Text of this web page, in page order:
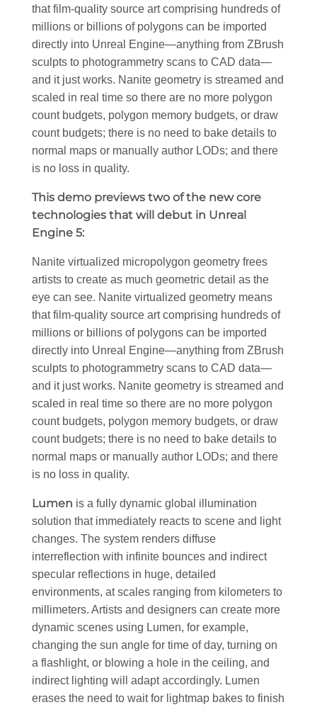
that film-quality source art comprising hundreds of
millions or billions of polygons can be imported
directly into Unreal Engine—anything from ZBrush
sculpts to photogrammetry scans to CAD data—
and it just works. Nanite geometry is streamed and
scaled in real time so there are no more polygon
count budgets, polygon memory budgets, or draw
count budgets; there is no need to bake details to
normal maps or manually author LODs; and there
is no loss in quality.
This demo previews two of the new core
technologies that will debut in Unreal
Engine 5:
Nanite virtualized micropolygon geometry frees
artists to create as much geometric detail as the
eye can see. Nanite virtualized geometry means
that film-quality source art comprising hundreds of
millions or billions of polygons can be imported
directly into Unreal Engine—anything from ZBrush
sculpts to photogrammetry scans to CAD data—
and it just works. Nanite geometry is streamed and
scaled in real time so there are no more polygon
count budgets, polygon memory budgets, or draw
count budgets; there is no need to bake details to
normal maps or manually author LODs; and there
is no loss in quality.
Lumen is a fully dynamic global illumination
solution that immediately reacts to scene and light
changes. The system renders diffuse
interreflection with infinite bounces and indirect
specular reflections in huge, detailed
environments, at scales ranging from kilometers to
millimeters. Artists and designers can create more
dynamic scenes using Lumen, for example,
changing the sun angle for time of day, turning on
a flashlight, or blowing a hole in the ceiling, and
indirect lighting will adapt accordingly. Lumen
erases the need to wait for lightmap bakes to finish